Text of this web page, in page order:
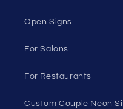
Open Signs
For Salons
For Restaurants
Custom Couple Neon